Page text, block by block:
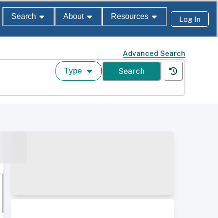
Search About Resources Log In
Advanced Search
Type Search